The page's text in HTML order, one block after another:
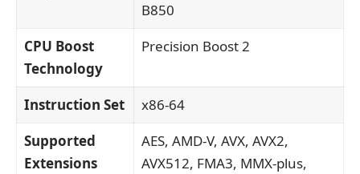
B850
CPU Boost
Technology
Precision Boost 2
Instruction Set
x86-64
Supported
Extensions
AES, AMD-V, AVX, AVX2,
AVX512, FMA3, MMX-plus,